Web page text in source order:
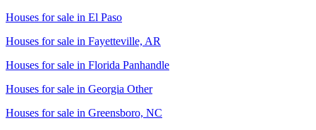
Houses for sale in El Paso
Houses for sale in Fayetteville, AR
Houses for sale in Florida Panhandle
Houses for sale in Georgia Other
Houses for sale in Greensboro, NC